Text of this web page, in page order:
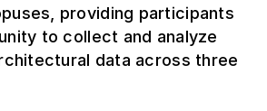
providing participants
to collect and analyze
data across three